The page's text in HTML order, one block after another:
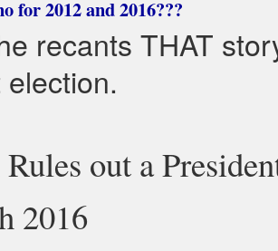
for 2012 and 2016???
recants THAT
out a
2016